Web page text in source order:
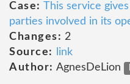
Case: This service
parties involved in its
Changes: 2
Source:
link
Author: AgnesDeLion